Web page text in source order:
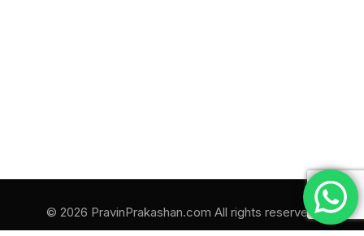
© 2026 PravinPrakashan.com All rights reserved.